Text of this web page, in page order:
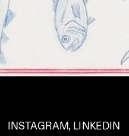
INSTAGRAM, LINKEDIN